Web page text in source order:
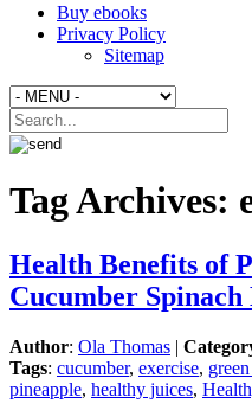
Buy ebooks
Privacy Policy
Sitemap
Tag Archives:
Health Benefits of
Cucumber Spinach
Author: Ola Thomas |
Tags: cucumber, exercise,
pineapple, healthy juices,